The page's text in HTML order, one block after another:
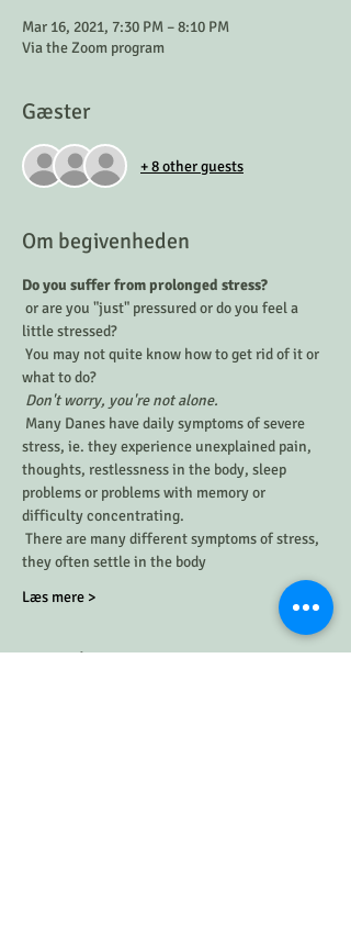
Mar 16, 2021, 7:30 PM – 8:10 PM
Via the Zoom program
Gæster
+ 8 other guests
Om begivenheden
Do you suffer from prolonged stress?
little stressed?
what to do?
Don't worry, you're not alone.
stress, ie. they experience unexplained pain,
thoughts, restlessness in the body, sleep
problems or problems with memory or
difficulty concentrating.
they often settle in the body
Læs mere >
Timeplan